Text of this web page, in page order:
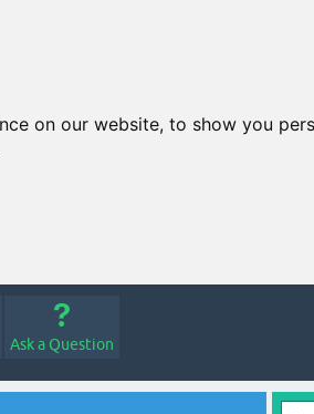
on our website, to show you
Ask a Question